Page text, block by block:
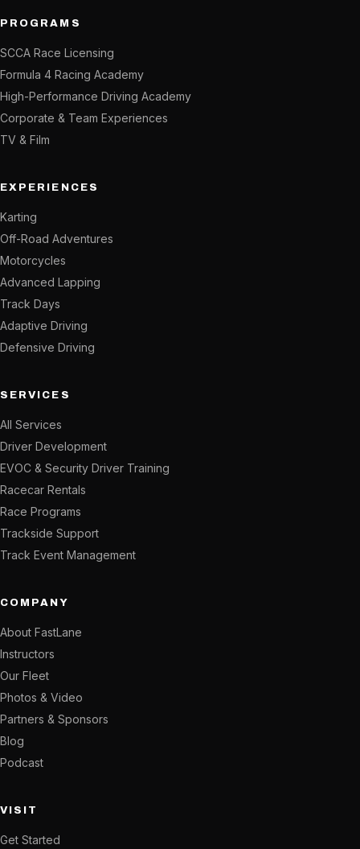
PROGRAMS
SCCA Race Licensing
Formula 4 Racing Academy
High-Performance Driving Academy
Corporate & Team Experiences
TV & Film
EXPERIENCES
Karting
Off-Road Adventures
Motorcycles
Advanced Lapping
Track Days
Adaptive Driving
Defensive Driving
SERVICES
All Services
Driver Development
EVOC & Security Driver Training
Racecar Rentals
Race Programs
Trackside Support
Track Event Management
COMPANY
About FastLane
Instructors
Our Fleet
Photos & Video
Partners & Sponsors
Blog
Podcast
VISIT
Get Started